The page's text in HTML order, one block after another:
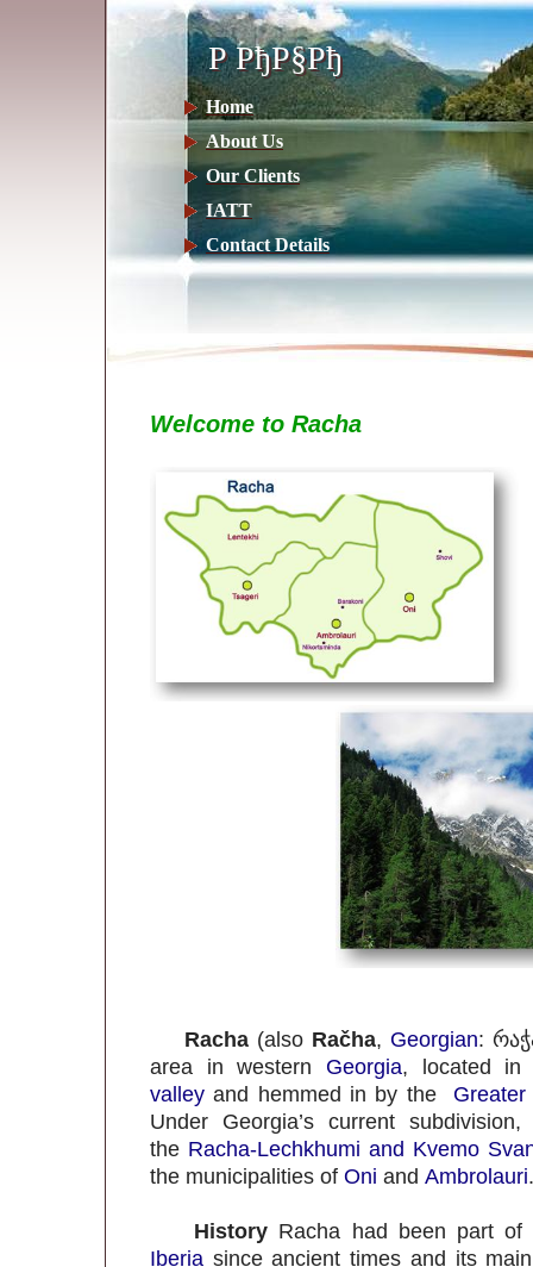
Р РђР§Рђ
Р РђР§Рђ
Home
About Us
Our Clients
IATT
Contact Details
Welcome to Racha
Racha (also Račha, Georgian:
area in western Georgia, located in
valley and hemmed in by the
Under Georgia’s current
the Racha-Lechkhumi and Kvemo
the municipalities of Oni and Ambrolauri.
History Racha had been part of
Iberia since ancient times and its